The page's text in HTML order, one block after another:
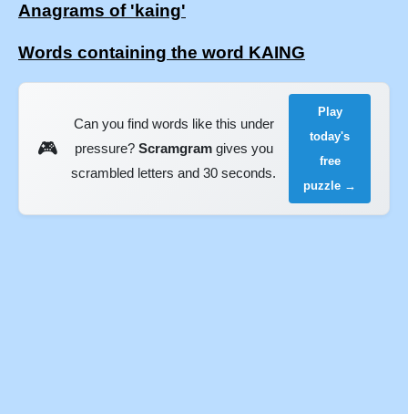
Anagrams of 'kaing'
Words containing the word KAING
🎮
Can you find words like this under
pressure? Scramgramgives you
scrambled letters and 30 seconds.
Play
today's
free
puzzle →